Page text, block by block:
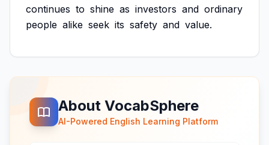
continues to shine as investors and ordinary
people alike seek its safety and value.
About VocabSphere
AI-Powered English Learning Platform